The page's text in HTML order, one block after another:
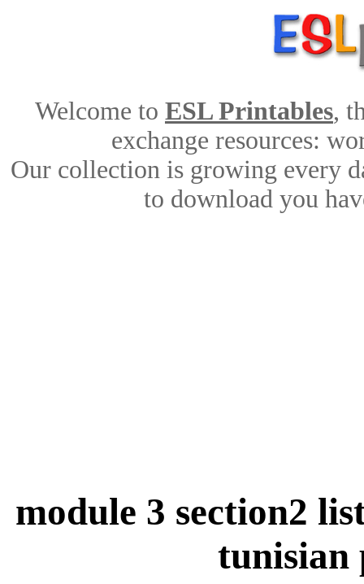
Welcome to ESL Printables,
exchange resources:
Our collection is growing every
to download you
module 3 section2
tunisian